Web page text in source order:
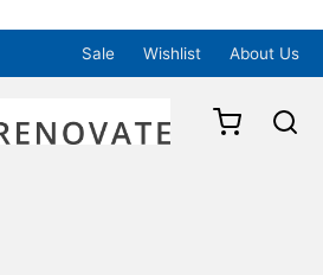
Sale Wishlist About Us